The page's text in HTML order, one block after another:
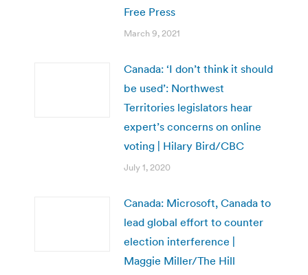
Free Press
March 9, 2021
Canada: ‘I don’t think it should
be used’: Northwest
Territories legislators hear
expert’s concerns on online
voting | Hilary Bird/CBC
July 1, 2020
Canada: Microsoft, Canada to
lead global effort to counter
election interference |
Maggie Miller/The Hill